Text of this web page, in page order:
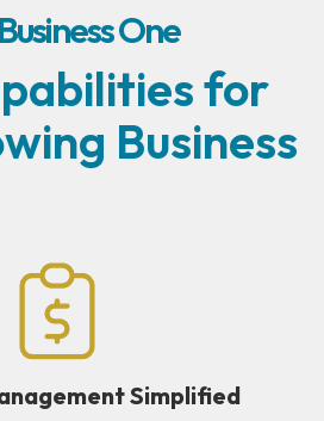
One
for
Business
Simplified